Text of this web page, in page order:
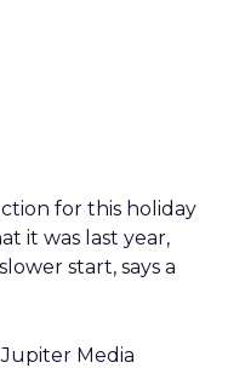
for this holiday
it was last year,
start, says a
Media